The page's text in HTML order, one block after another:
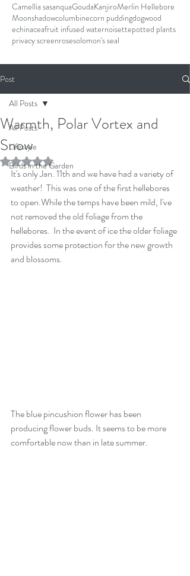
Camellia sasanquaGoudaKanjiroMerlin Hellebore
Moonshadowcolumbinecorn puddingdogwood
echinaceafruit infused waternoisettepotted plants
privacy screenrosesolomon's seal
Post
All Posts
Lifestyle
Birds in the Garden
All Posts
Warmth, Polar Vortex and
Snow
Rated NaN out of 5 stars.
It's only Jan. 11th and we have had a variety of
weather!  This was one of the first hellebores
to open.While the temps have been mild, I've
not removed the old foliage from the
hellebores.  In the event of ice the older foliage
provides some protection for the new growth
and blossoms.
The blue pincushion flower has been
producing flower buds. It seems to be more
comfortable now than in late summer.